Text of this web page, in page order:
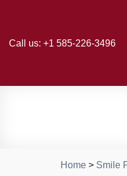
Call us: +1 585-226-3496
Home > Smile